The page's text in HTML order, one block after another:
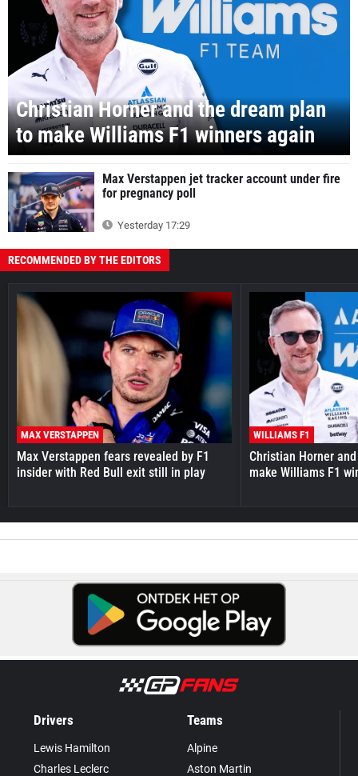
Christian Horner and the dream plan
to make Williams F1 winners again
Max Verstappen jet tracker account under fire
for pregnancy poll
Yesterday 17:29
RECOMMENDED BY THE EDITORS
MAX VERSTAPPEN
Max Verstappen fears revealed by F1
insider with Red Bull exit still in play
WILLIAMS F1
Christian Horner
make Williams F1
Drivers
Lewis Hamilton
Charles Leclerc
Teams
Alpine
Aston Martin